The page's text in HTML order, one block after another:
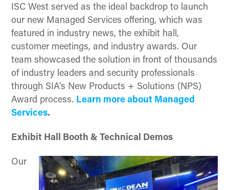
ISC West served as the ideal backdrop to launch
our new Managed Services offering, which was
featured in industry news, the exhibit hall,
customer meetings, and industry awards. Our
team showcased the solution in front of thousands
of industry leaders and security professionals
through SIA’s New Products + Solutions (NPS)
Award process. Learn more about Managed
Services.
Exhibit Hall Booth & Technical Demos
Our